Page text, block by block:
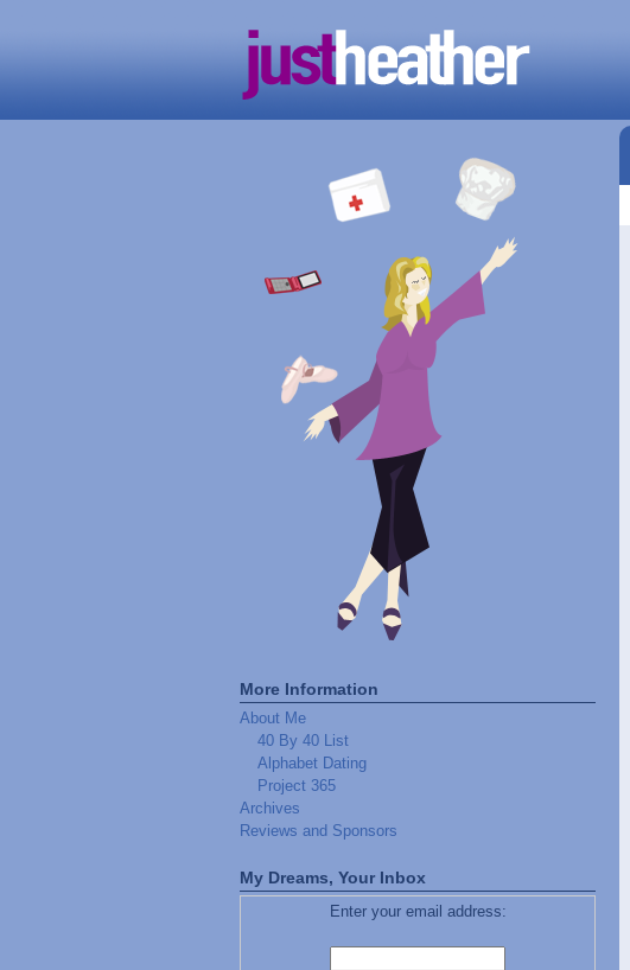
More Information
About Me
40 By 40 List
Alphabet Dating
Project 365
Archives
Reviews and Sponsors
My Dreams, Your Inbox
Enter your email address: